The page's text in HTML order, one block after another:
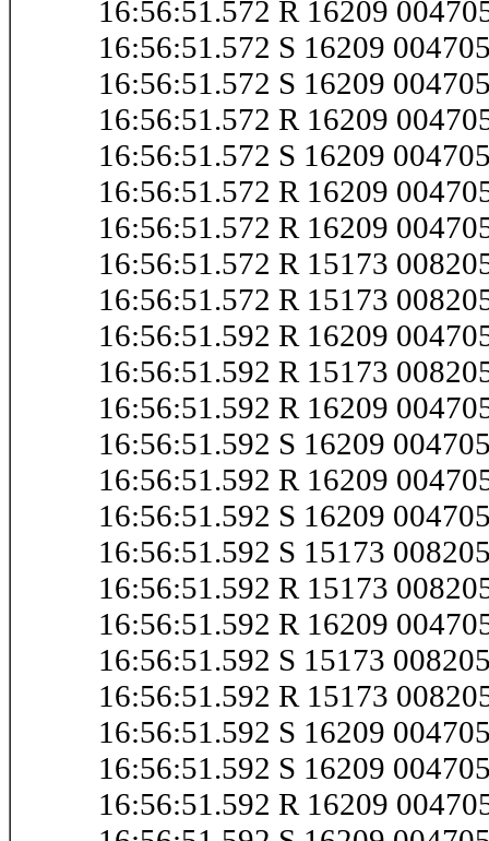
16:56:51.572 R 16209
16:56:51.572 S 16209
16:56:51.572 S 16209
16:56:51.572 R 16209
16:56:51.572 S 16209
16:56:51.572 R 16209
16:56:51.572 R 16209
16:56:51.572 R 15173
16:56:51.572 R 15173
16:56:51.592 R 16209
16:56:51.592 R 15173
16:56:51.592 R 16209
16:56:51.592 S 16209
16:56:51.592 R 16209
16:56:51.592 S 16209
16:56:51.592 S 15173
16:56:51.592 R 15173
16:56:51.592 R 16209
16:56:51.592 S 15173
16:56:51.592 R 15173
16:56:51.592 S 16209
16:56:51.592 S 16209
16:56:51.592 R 16209